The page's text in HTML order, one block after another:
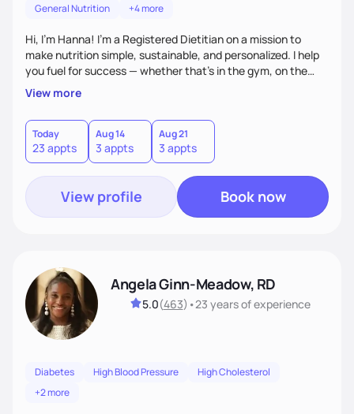
General Nutrition
+4 more
Hi, I’m Hanna! I’m a Registered Dietitian on a mission to
make nutrition simple, sustainable, and personalized. I help
you fuel for success — whether that's in the gym, on the
field, or in everyday life. From managing medical conditions
to chasing PRs, I’m here to help you reach your full potential
with a plan that fits you.'
View more
Today
23 appts
Aug 14
3 appts
Aug 21
3 appts
View profile Book now
Angela Ginn-Meadow, RD
5.0(463) •23 yearsof experience
Diabetes High Blood Pressure
High Cholesterol
+2 more